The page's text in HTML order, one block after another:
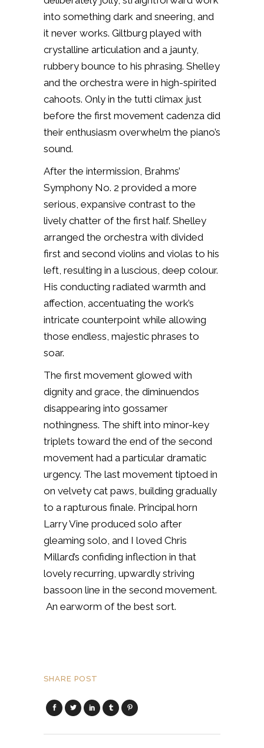
into something dark and sneering, and
it never works. Giltburg played with
crystalline articulation and a jaunty,
rubbery bounce to his phrasing. Shelley
and the orchestra were in high-spirited
cahoots. Only in the tutti climax just
before the first movement cadenza did
their enthusiasm overwhelm the piano’s
sound.
After the intermission, Brahms’
Symphony No. 2 provided a more
serious, expansive contrast to the
lively chatter of the first half. Shelley
arranged the orchestra with divided
first and second violins and violas to his
left, resulting in a luscious, deep colour.
His conducting radiated warmth and
affection, accentuating the work’s
intricate counterpoint while allowing
those endless, majestic phrases to
soar.
The first movement glowed with
dignity and grace, the diminuendos
disappearing into gossamer
nothingness. The shift into minor-key
triplets toward the end of the second
movement had a particular dramatic
urgency. The last movement tiptoed in
on velvety cat paws, building gradually
to a rapturous finale. Principal horn
Larry Vine produced solo after
gleaming solo, and I loved Chris
Millard’s confiding inflection in that
lovely recurring, upwardly striving
bassoon line in the second movement.
An earworm of the best sort.
SHARE POST